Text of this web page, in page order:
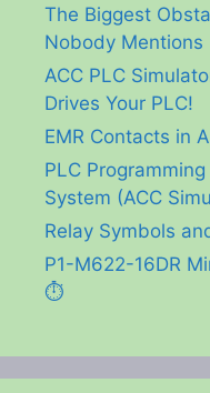
The Biggest
Nobody Mentions
ACC PLC
Drives Your PLC!
EMR Contacts in
PLC
System (ACC
Relay Symbols
P1-M622-16DR
⏱️